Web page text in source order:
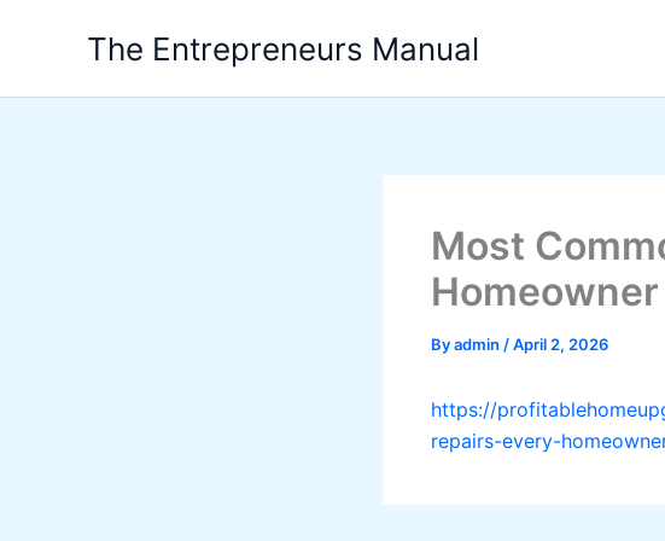
The Entrepreneurs Manual
Most
Byadmin /April 2, 2026
https://
repairs-every-